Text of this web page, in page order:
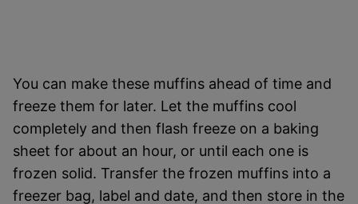
You can make these muffins ahead of time and
freeze them for later. Let the muffins cool
completely and then flash freeze on a baking
sheet for about an hour, or until each one is
frozen solid. Transfer the frozen muffins into a
freezer bag, label and date, and then store in the